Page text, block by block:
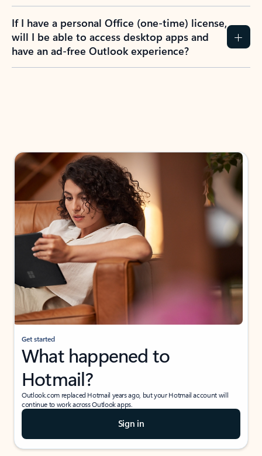
If I have a personal Office (one-time) license,
will I be able to access desktop apps and
have an ad-free Outlook experience?
Get started
What happened to
Hotmail?
Outlook.com replaced Hotmail years ago, but your Hotmail account will
continue to work across Outlook apps.
Sign in